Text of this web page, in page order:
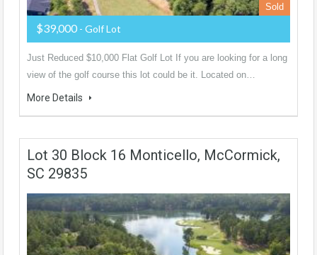
Sold
$39,000 - Golf Lot
Just Reduced $10,000 Flat Golf Lot If you are looking for a long
view of the golf course this lot could be it. Located on…
More Details
Lot 30 Block 16 Monticello, McCormick,
SC 29835